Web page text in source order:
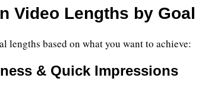
Video Lengths by Goal
lengths based on what you want to achieve:
& Quick Impressions